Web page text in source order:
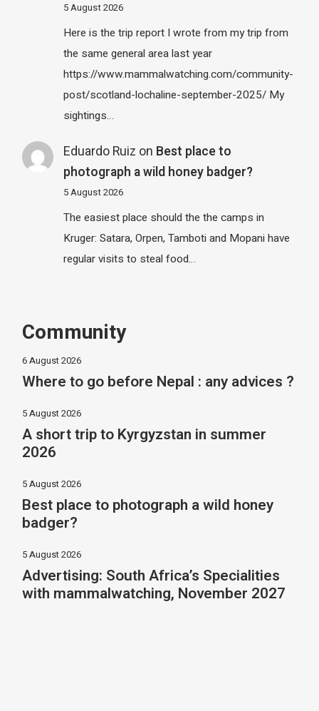
5 August 2026
Here is the trip report I wrote from my trip from
the same general area last year
https://www.mammalwatching.com/community-
post/scotland-lochaline-september-2025/ My
sightings…
Eduardo Ruiz on Best place to
photograph a wild honey badger?
5 August 2026
The easiest place should the the camps in
Kruger: Satara, Orpen, Tamboti and Mopani have
regular visits to steal food…
Community
6 August 2026
Where to go before Nepal : any advices ?
5 August 2026
A short trip to Kyrgyzstan in summer
2026
5 August 2026
Best place to photograph a wild honey
badger?
5 August 2026
Advertising: South Africa’s Specialities
with mammalwatching, November 2027